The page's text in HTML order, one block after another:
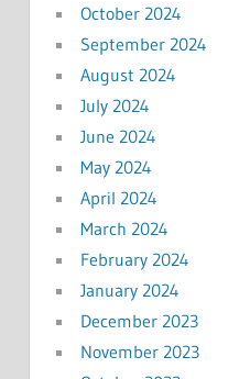
October 2024
September 2024
August 2024
July 2024
June 2024
May 2024
April 2024
March 2024
February 2024
January 2024
December 2023
November 2023